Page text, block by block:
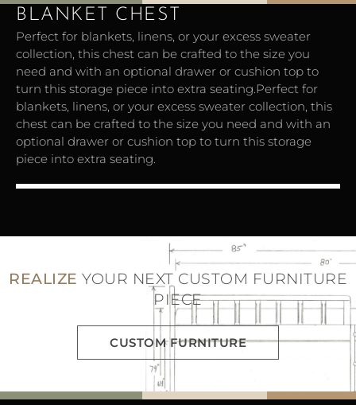
BLANKET CHEST
Perfect for blankets, linens, or your excess sweater
collection, this chest can be crafted to the size you
need and with an optional drawer or cushion top to
turn this storage piece into extra seating.Perfect for
blankets, linens, or your excess sweater collection, this
chest can be crafted to the size you need and with an
optional drawer or cushion top to turn this storage
piece into extra seating.
Blanket Chest
REALIZE YOUR NEXT CUSTOM FURNITURE
PIECE
CUSTOM FURNITURE